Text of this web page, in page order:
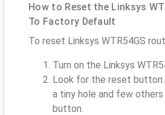
How to Reset the Linksys
To Factory Default
To reset Linksys WTR54GS
Turn on the Linksys
Look for the reset
a tiny hole and few
button.